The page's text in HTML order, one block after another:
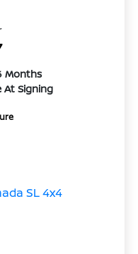
Months
At Signing